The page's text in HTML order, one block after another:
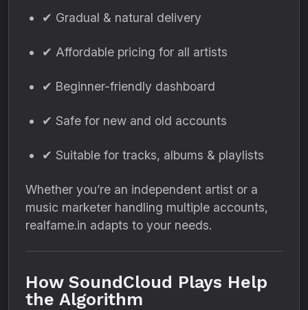
✔ Gradual & natural delivery
✔ Affordable pricing for all artists
✔ Beginner-friendly dashboard
✔ Safe for new and old accounts
✔ Suitable for tracks, albums & playlists
Whether you’re an independent artist or a
music marketer handling multiple accounts,
realfame.in adapts to your needs.
How SoundCloud Plays Help
the Algorithm